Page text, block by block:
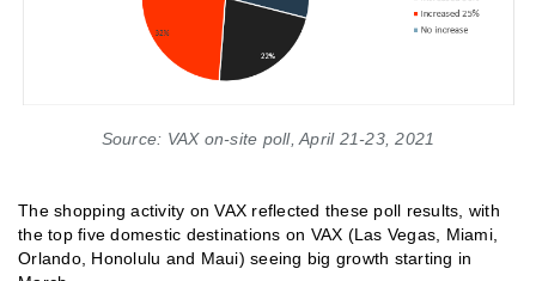
Source: VAX on-site poll, April 21-23, 2021
The shopping activity on VAX reflected these poll results, with
the top five domestic destinations on VAX (Las Vegas, Miami,
Orlando, Honolulu and Maui) seeing big growth starting in